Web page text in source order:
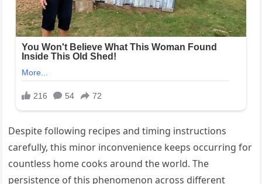
Despite following recipes and timing instructions
carefully, this minor inconvenience keeps occurring for
countless home cooks around the world. The
persistence of this phenomenon across different